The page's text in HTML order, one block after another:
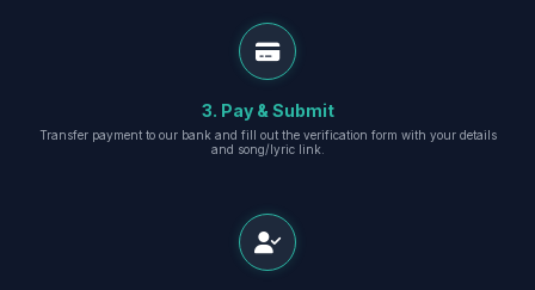
3. Pay & Submit
Transfer payment to our bank and fill out the verification form with your details
and song/lyric link.